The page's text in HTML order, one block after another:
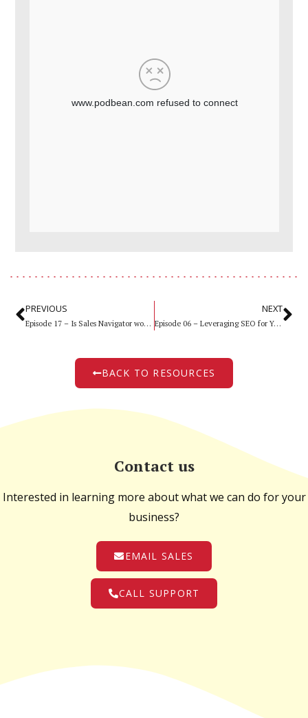
PREVIOUS
Episode 17 – Is Sales Navigator worth it?
NEXT
Episode 06 – Leveraging SEO for Your Legal Website
BACK TO RESOURCES
Contact us
Interested in learning more about what we can do for your
business?
EMAIL SALES
CALL SUPPORT